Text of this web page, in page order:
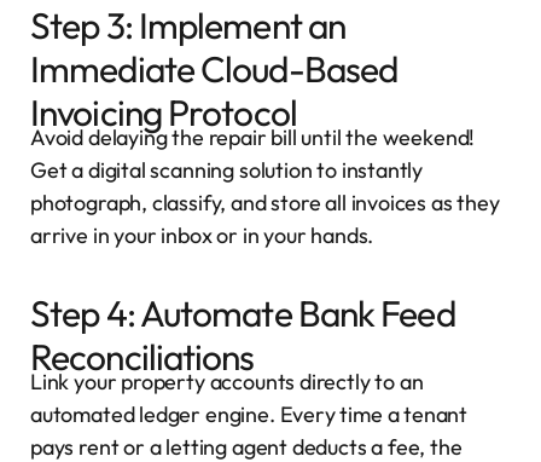
Step 3: Implement an
Immediate Cloud-Based
Invoicing Protocol
Avoid delaying the repair bill until the weekend!
Get a digital scanning solution to instantly
photograph, classify, and store all invoices as they
arrive in your inbox or in your hands.
Step 4: Automate Bank Feed
Reconciliations
Link your property accounts directly to an
automated ledger engine. Every time a tenant
pays rent or a letting agent deducts a fee, the